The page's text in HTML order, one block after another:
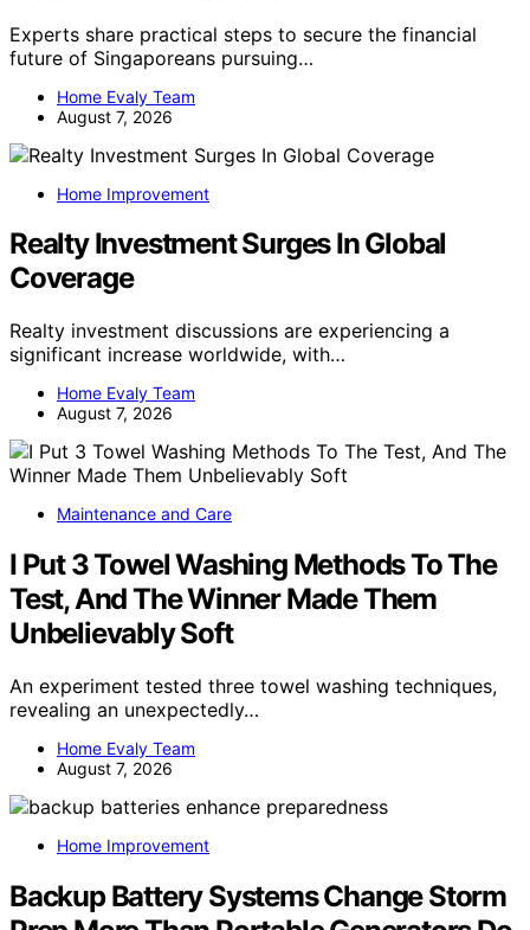
Experts share practical steps to secure the financial
future of Singaporeans pursuing…
Home Evaly Team
August 7, 2026
Home Improvement
Realty Investment Surges In Global
Coverage
Realty investment discussions are experiencing a
significant increase worldwide, with…
Home Evaly Team
August 7, 2026
Maintenance and Care
I Put 3 Towel Washing Methods To The
Test, And The Winner Made Them
Unbelievably Soft
An experiment tested three towel washing techniques,
revealing an unexpectedly…
Home Evaly Team
August 7, 2026
Home Improvement
Backup Battery Systems Change Storm